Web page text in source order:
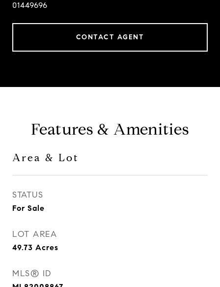
01449696
CONTACT AGENT
Features & Amenities
Area & Lot
STATUS
For Sale
LOT AREA
49.73 Acres
MLS® ID